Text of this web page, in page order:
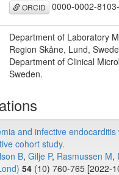
ORCID 0000-0002-
Department of Laboratory
Region Skåne, Lund,
Department of Clinical
Sweden.
and infective
cohort study.
B, Gilje P, Rasmussen M,
54 (10) 760-765 [2022-